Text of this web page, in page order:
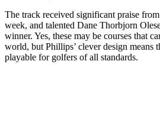
The track received significant praise
week, and talented Dane Thorbjorn
winner. Yes, these may be courses that
world, but Phillips’ clever design means
playable for golfers of all standards.